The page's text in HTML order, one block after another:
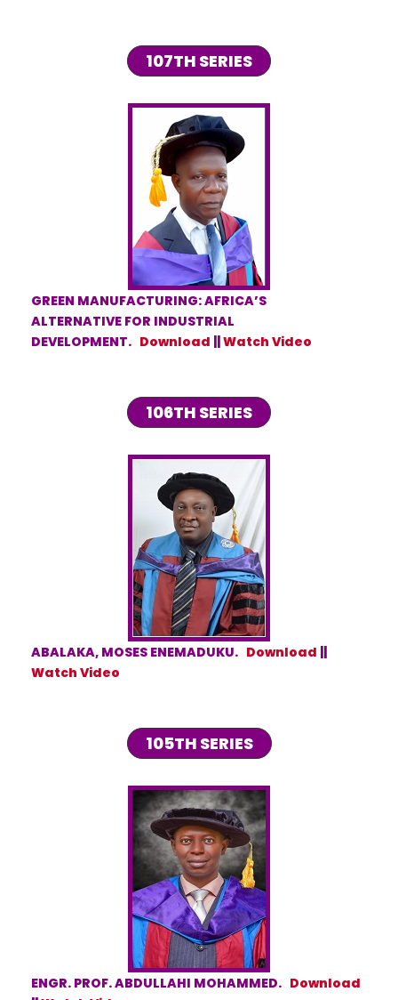
107TH SERIES
GREEN MANUFACTURING: AFRICA’S
ALTERNATIVE FOR INDUSTRIAL
DEVELOPMENT. Download ||Watch Video
106TH SERIES
ABALAKA, MOSES ENEMADUKU. Download ||
Watch Video
105TH SERIES
ENGR. PROF. ABDULLAHI MOHAMMED. Download